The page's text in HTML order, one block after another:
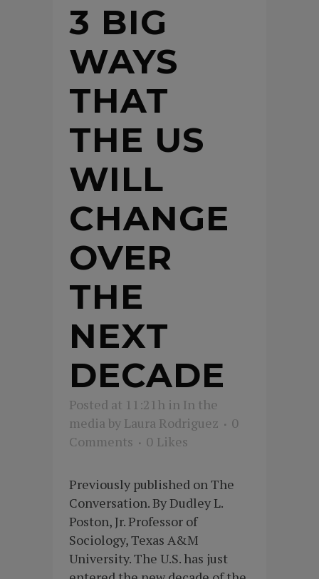
3 BIG
WAYS
THAT
THE US
WILL
CHANGE
OVER
THE
NEXT
DECADE
Posted at 11:21h in In the
media by Laura Rodriguez
0
Comments
0 Likes
Previously published on The
Conversation. By Dudley L.
Poston, Jr. Professor of
Sociology, Texas A&M
University. The U.S. has just